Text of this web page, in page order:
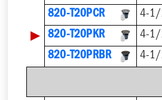
820-T20PCR
▶
820-T20PKR
820-T20PRBR